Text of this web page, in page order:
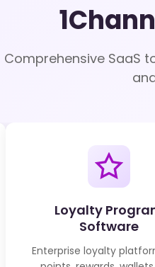
Comprehensive SaaS
Loyalty
Software
Enterprise loyalty